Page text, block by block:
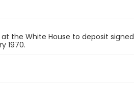
the White House to deposit signed
1970.